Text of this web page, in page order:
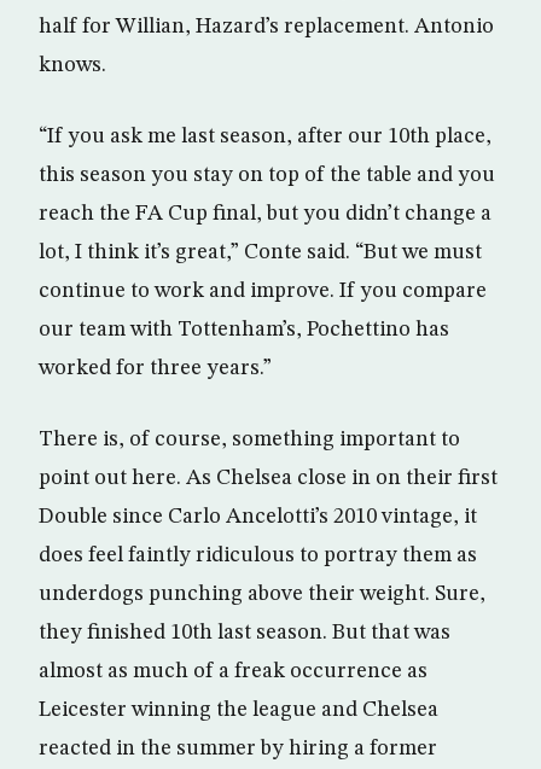
half for Willian, Hazard’s replacement. Antonio
knows.
“If you ask me last season, after our 10th place,
this season you stay on top of the table and you
reach the FA Cup final, but you didn’t change a
lot, I think it’s great,” Conte said. “But we must
continue to work and improve. If you compare
our team with Tottenham’s, Pochettino has
worked for three years.”
There is, of course, something important to
point out here. As Chelsea close in on their first
Double since Carlo Ancelotti’s 2010 vintage, it
does feel faintly ridiculous to portray them as
underdogs punching above their weight. Sure,
they finished 10th last season. But that was
almost as much of a freak occurrence as
Leicester winning the league and Chelsea
reacted in the summer by hiring a former